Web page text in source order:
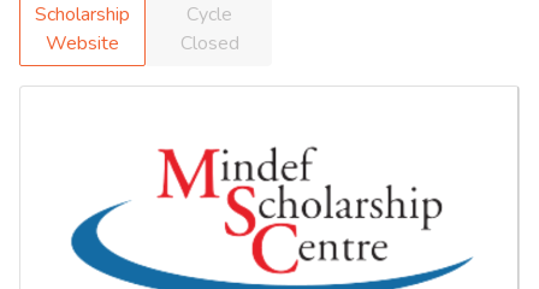
Scholarship
Website
Cycle
Closed